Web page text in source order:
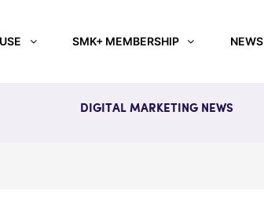
SMK+ MEMBERSHIP NEWS
DIGITAL MARKETING NEWS